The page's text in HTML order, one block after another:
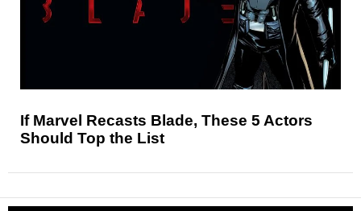
If Marvel Recasts Blade, These 5 Actors
Should Top the List